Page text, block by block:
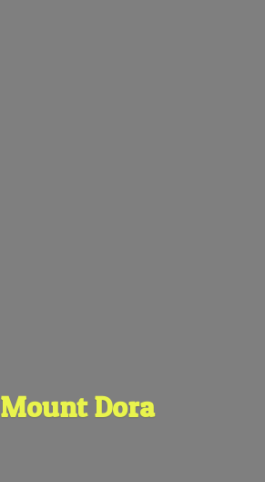
Mount Dora